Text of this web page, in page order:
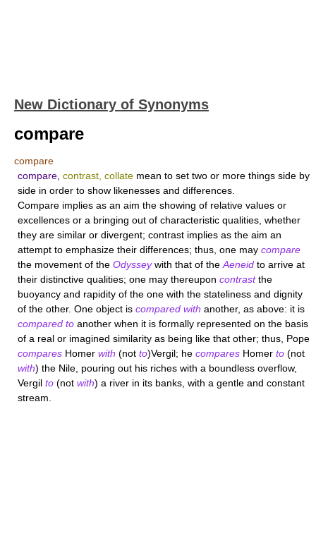
New Dictionary of Synonyms
compare
compare
compare contrast, collate mean to set two or more things side by
side in order to show likenesses and differences.
Compare implies as an aim the showing of relative values or
excellences or a bringing out of characteristic qualities, whether
they are similar or divergent; contrast implies as the aim an
attempt to emphasize their differences; thus, one may compare
the movement of the Odysseywith that of the Aeneid to arrive at
their distinctive qualities; one may thereupon contrastthe
buoyancy and rapidity of the one with the stateliness and dignity
of the other. One object is compared with another, as above: it is
compared to another when it is formally represented on the basis
of a real or imagined similarity as being like that other; thus, Pope
compares Homer with (not to)Vergil; he compares Homer to (not
with) the Nile, pouring out his riches with a boundless overflow,
Vergil to (not with) a river in its banks, with a gentle and constant
stream.